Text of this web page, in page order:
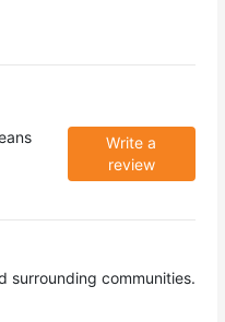
Write a
review
surrounding communities.